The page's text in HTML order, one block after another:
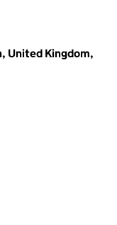
United Kingdom,